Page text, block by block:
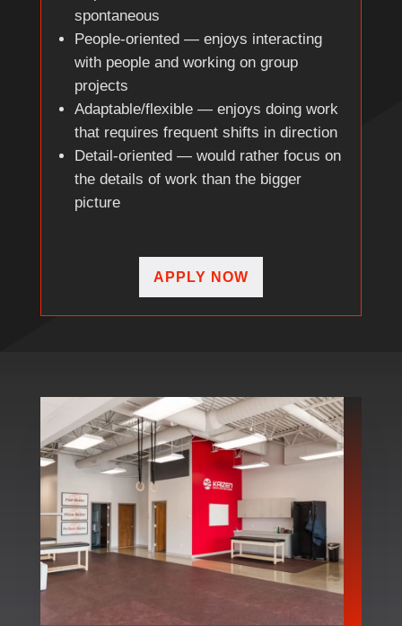
spontaneous
People-oriented — enjoys interacting
with people and working on group
projects
Adaptable/flexible — enjoys doing work
that requires frequent shifts in direction
Detail-oriented — would rather focus on
the details of work than the bigger
picture
APPLY NOW